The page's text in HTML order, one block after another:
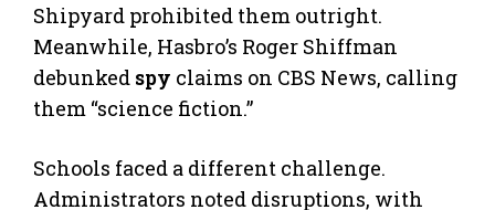
Shipyard prohibited them outright.
Meanwhile, Hasbro’s Roger Shiffman
debunked spy claims on CBS News, calling
them “science fiction.”
Schools faced a different challenge.
Administrators noted disruptions, with